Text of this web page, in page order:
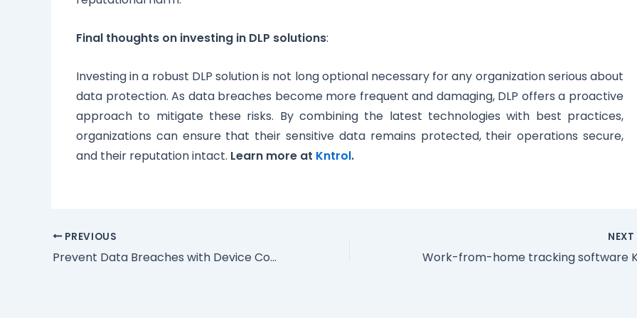
Final thoughts on investing in DLP solutions:
Investing in a robust DLP solution is not long optional necessary for any organization serious about
data protection. As data breaches become more frequent and damaging, DLP offers a proactive
approach to mitigate these risks. By combining the latest technologies with best practices,
organizations can ensure that their sensitive data remains protected, their operations secure,
and their reputation intact. Learn more at Kntrol.
PREVIOUS
Prevent Data Breaches with Device Control and Management Solution
NEXT